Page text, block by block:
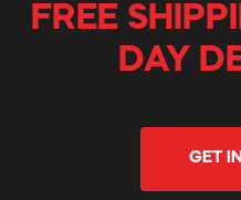
FREE
DAY
GET